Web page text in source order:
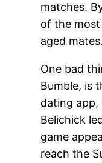
matches.
of the
aged mates.
One bad
Bumble, is
dating
Belichick
game
reach the